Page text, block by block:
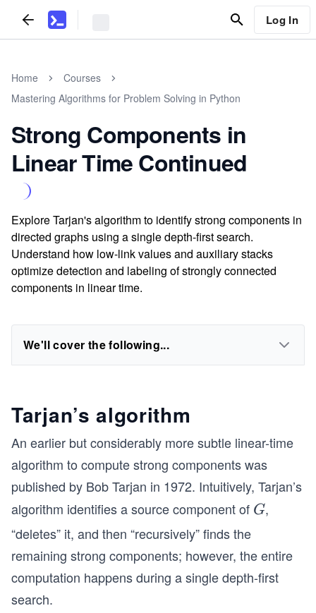
Log In
Home
Courses
Mastering Algorithms for Problem Solving in Python
Strong Components in
Linear Time Continued
Explore Tarjan's algorithm to identify strong components in
directed graphs using a single depth-first search.
Understand how low-link values and auxiliary stacks
optimize detection and labeling of strongly connected
components in linear time.
We'll cover the following...
Tarjan’s algorithm
An earlier but considerably more subtle linear-time
algorithm to compute strong components was
published by Bob Tarjan in 1972. Intuitively, Tarjan’s
algorithm identifies a source component of G
G,
“deletes” it, and then “recursively” finds the
remaining strong components; however, the entire
computation happens during a single depth-first
search.